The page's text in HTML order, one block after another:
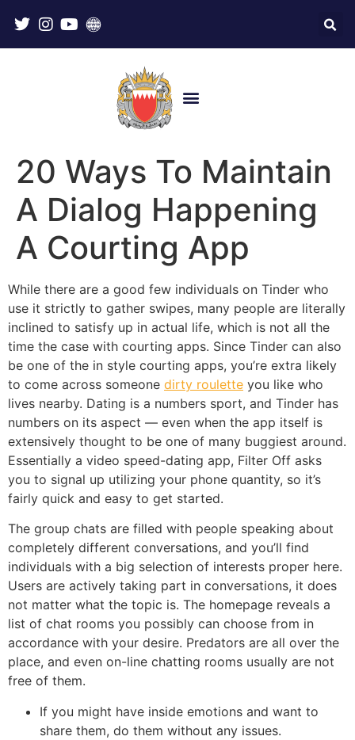
20 Ways To Maintain
A Dialog Happening
A Courting App
While there are a good few individuals on Tinder who
use it strictly to gather swipes, many people are literally
inclined to satisfy up in actual life, which is not all the
time the case with courting apps. Since Tinder can also
be one of the in style courting apps, you’re extra likely
to come across someone dirty roulette you like who
lives nearby. Dating is a numbers sport, and Tinder has
numbers on its aspect — even when the app itself is
extensively thought to be one of many buggiest around.
Essentially a video speed-dating app, Filter Off asks
you to signal up utilizing your phone quantity, so it’s
fairly quick and easy to get started.
The group chats are filled with people speaking about
completely different conversations, and you’ll find
individuals with a big selection of interests proper here.
Users are actively taking part in conversations, it does
not matter what the topic is. The homepage reveals a
list of chat rooms you possibly can choose from in
accordance with your desire. Predators are all over the
place, and even on-line chatting rooms usually are not
free of them.
If you might have inside emotions and want to
share them, do them without any issues.